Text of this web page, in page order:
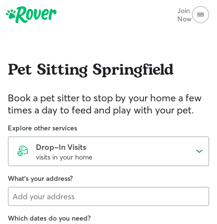
Join
Now
Pet Sitting Springfield
Book a pet sitter to stop by your home a few
times a day to feed and play with your pet.
Explore other services
Drop-In Visits
visits in your home
What's your address?
Which dates do you need?